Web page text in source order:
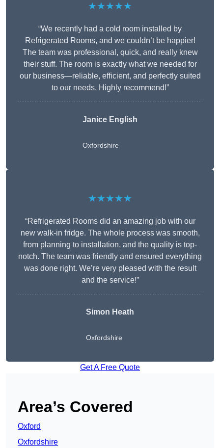
★★★★★
“We recently had a cold room installed by
Refrigerated Rooms, and we couldn’t be happier!
The team was professional, quick, and really knew
their stuff. The room is exactly what we needed for
our business—reliable, efficient, and perfectly suited
to our needs. Highly recommend!”
Janice English
Oxfordshire
★★★★★
“Refrigerated Rooms did an amazing job with our
new walk-in fridge. The whole process was smooth,
from planning to installation, and the quality is top-
notch. The team was friendly and ensured everything
was done right. We’re very pleased with the result
and the service!”
Simon Heath
Oxfordshire
Get A Free Quote
Area’s Covered
Oxford
Oxfordshire